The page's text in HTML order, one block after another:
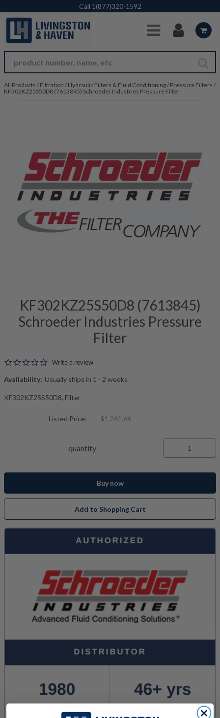
Skip to Main Content
Call 1(877)320-1592
All Products / Filtration / Hydraulic Filters & Fluid Conditioning/ Pressure Filters /
KF302KZ25S50D8 (7613845) Schroeder Industries Pressure Filter
KF302KZ25S50D8 (7613845)
Schroeder Industries Pressure
Filter
0.0 star rating
Write a review
Availability: Usually ships in 1 - 2 weeks
KF302KZ25S50D8, Filter
Listed Price: $1,261.66
quantity
Buy now
Add to Shopping Cart